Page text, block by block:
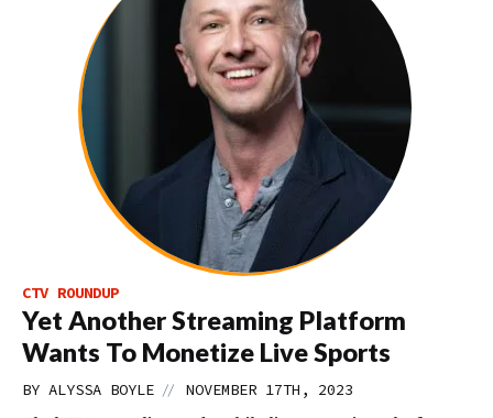
CTV ROUNDUP
Yet Another Streaming Platform
Wants To Monetize Live Sports
BY ALYSSA BOYLE // NOVEMBER 17TH, 2023